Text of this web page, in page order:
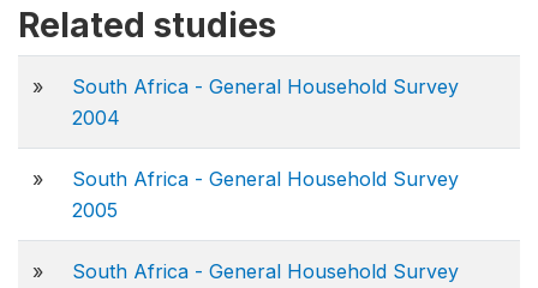
Related studies
»
South Africa - General Household Survey
2004
»
South Africa - General Household Survey
2005
»
South Africa - General Household Survey